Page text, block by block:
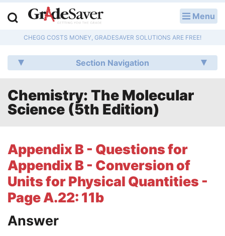
Menu
CHEGG COSTS MONEY, GRADESAVER SOLUTIONS ARE FREE!
Section Navigation
Chemistry: The Molecular
Science (5th Edition)
Appendix B - Questions for
Appendix B - Conversion of
Units for Physical Quantities -
Page A.22: 11b
Answer
Q & A
Lesson Plans
Essay Editing Services
Literature Essays
College Application Essays
Textbook Answers